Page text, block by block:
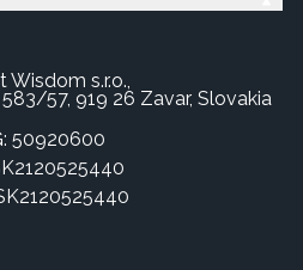
Wisdom s.r.o.,
57, 919 26 Zavar, Slovakia
50920600